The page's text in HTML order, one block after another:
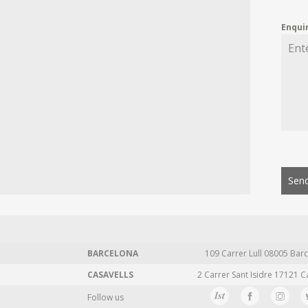
BARCELONA 109 Carrer Lull 08005
CASAVELLS
2 Carrer Sant Isidre 17121
Follow us